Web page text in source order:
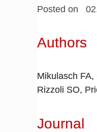
Posted on
Authors
Mikulasch FA,
Rizzoli SO,
Journal